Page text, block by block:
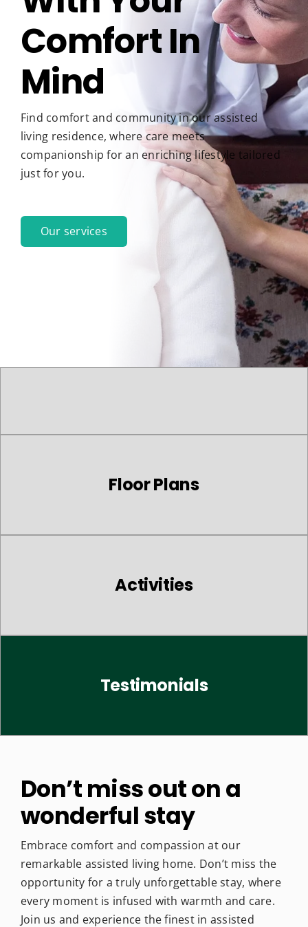
Pay My Bill
Comfort In
Mind
Find comfort and community in our assisted
living residence, where care meets
companionship for an enriching lifestyle tailored
just for you.
Our services
Floor Plans
Activities
Testimonials
Don’t miss out on a
wonderful stay
Embrace comfort and compassion at our
remarkable assisted living home. Don’t miss the
opportunity for a truly unforgettable stay, where
every moment is infused with warmth and care.
Join us and experience the finest in assisted